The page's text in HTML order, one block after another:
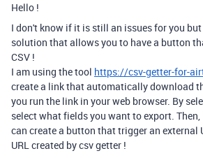
Hello !
I don't know if it is still an issues for you but
solution that allows you to have a button
CSV !
I am using the tool https://csv-getter-for-
create a link that automatically download
you run the link in your web browser. By
select what fields you want to export.
can create a button that trigger an external
URL created by csv getter !